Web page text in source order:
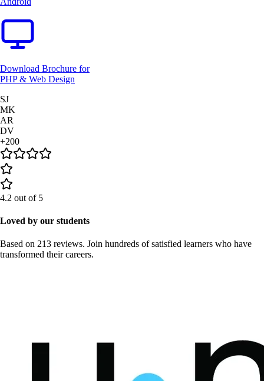
Download Brochure for
PHP & Web Design
SJ
MK
AR
DV
+200
4.2 out of 5
Loved by our students
Based on 213 reviews. Join hundreds of satisfied learners who have
transformed their careers.